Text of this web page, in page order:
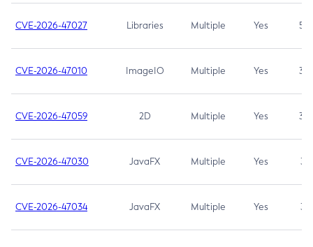
CVE-2026-47027 Libraries Multiple Yes 5.3
CVE-2026-47010 ImageIO Multiple Yes 3.7
CVE-2026-47059 2D Multiple Yes 3.7
CVE-2026-47030 JavaFX Multiple Yes 3.1
CVE-2026-47034 JavaFX Multiple Yes 3.1